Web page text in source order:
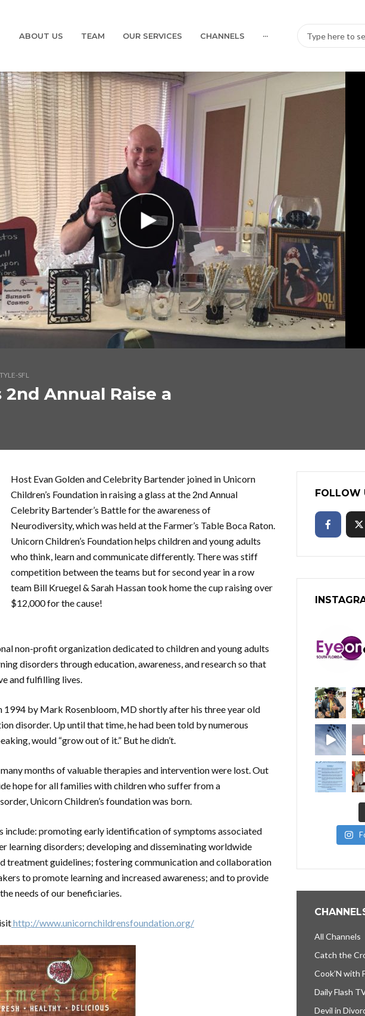
ABOUT US TEAM OUR SERVICES CHANNELS ···
SFL
2nd Annual Raise a
Host Evan Golden and Celebrity Bartender joined in Unicorn
Children’s Foundation in raising a glass at the 2nd Annual
Celebrity Bartender’s Battle for the awareness of
Neurodiversity, which was held at the Farmer’s Table Boca Raton.
Unicorn Children’s Foundation helps children and young adults
who think, learn and communicate differently. There was stiff
competition between the teams but for second year in a row
team Bill Kruegel & Sarah Hassan took home the cup raising over
$12,000 for the cause!
non-profit organization dedicated to children and young adults
disorders through education, awareness, and research so that
and fulfilling lives.
1994 by Mark Rosenbloom, MD shortly after his three year old
disorder. Up until that time, he had been told by numerous
would “grow out of it.” But he didn’t.
months of valuable therapies and intervention were lost. Out
hope for all families with children who suffer from a
Unicorn Children’s foundation was born.
include: promoting early identification of symptoms associated
learning disorders; developing and disseminating worldwide
treatment guidelines; fostering communication and collaboration
to promote learning and increased awareness; and to provide
needs of our beneficiaries.
http://www.unicornchildrensfoundation.org/
FOLLOW
All Channels
Catch the
Cook’N with
Daily Flash
Devil in